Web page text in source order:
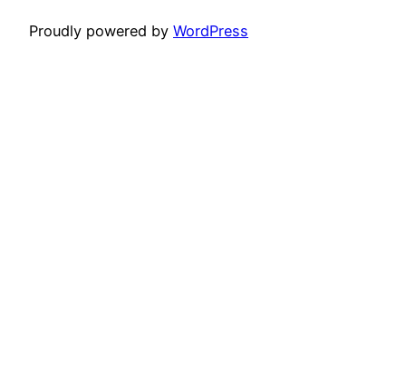
Proudly powered by WordPress